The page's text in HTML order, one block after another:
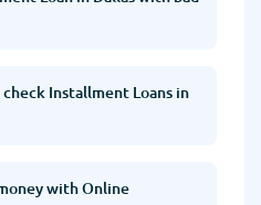
Installment Loans in
with Online